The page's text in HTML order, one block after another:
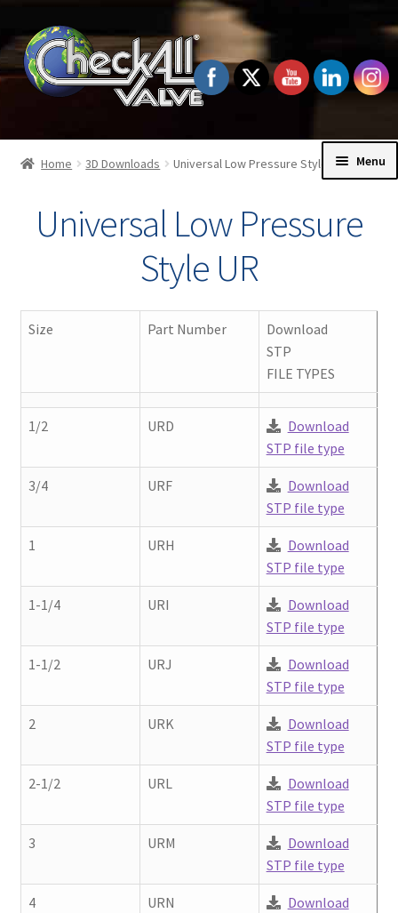
Skip
to
navigation
Skip
to
content
Menu
Check Valves
Virtual Tour
Home 3D Downloads Universal Low Pressure Style UR
Universal Low Pressure
Style UR
Size Part Number
Download
STP
FILE TYPES
1/2 URD
Download
STP file type
3/4 URF
Download
STP file type
1 URH
Download
STP file type
1-1/4 URI
Download
STP file type
1-1/2 URJ
Download
STP file type
2 URK
Download
STP file type
2-1/2 URL
Download
STP file type
3 URM
Download
STP file type
4 URN
Download